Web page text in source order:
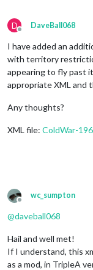
D
Offline
DaveBall068
I have added an
with territory
appearing to fly past
appropriate XML and
Any thoughts?
XML file: ColdWar-
Offline
wc_sumpton
@daveball068
Hail and well met!
If I understand, this
as a mod, in TripleA